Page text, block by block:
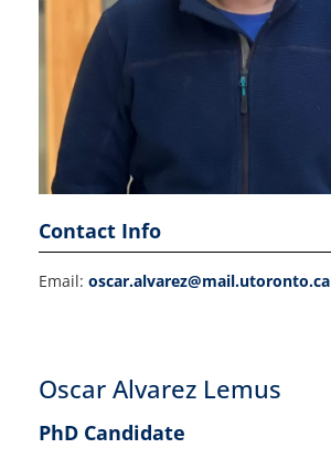
Contact Info
Email: oscar.alvarez@mail.utoronto.ca
Oscar Alvarez Lemus
PhD Candidate